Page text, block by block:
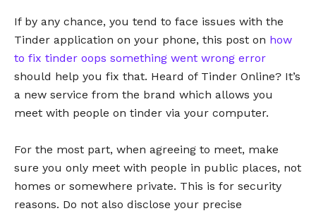
If by any chance, you tend to face issues with the
Tinder application on your phone, this post on how
to fix tinder oops something went wrong error
should help you fix that. Heard of Tinder Online? It’s
a new service from the brand which allows you
meet with people on tinder via your computer.
For the most part, when agreeing to meet, make
sure you only meet with people in public places, not
homes or somewhere private. This is for security
reasons. Do not also disclose your precise